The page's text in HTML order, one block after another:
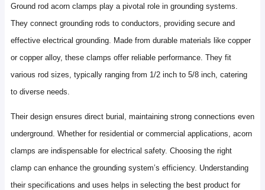
Ground rod acorn clamps play a pivotal role in grounding systems.
They connect grounding rods to conductors, providing secure and
effective electrical grounding. Made from durable materials like copper
or copper alloy, these clamps offer reliable performance. They fit
various rod sizes, typically ranging from 1/2 inch to 5/8 inch, catering
to diverse needs.
Their design ensures direct burial, maintaining strong connections even
underground. Whether for residential or commercial applications, acorn
clamps are indispensable for electrical safety. Choosing the right
clamp can enhance the grounding system’s efficiency. Understanding
their specifications and uses helps in selecting the best product for